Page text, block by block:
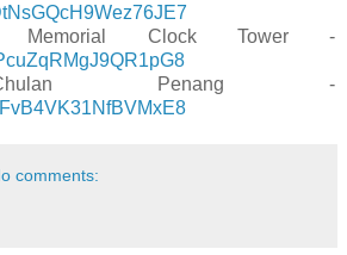
Memorial Clock Tower -
Penang -
comments: